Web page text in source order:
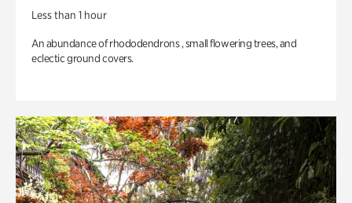
Less than 1 hour
An abundance of rhododendrons , small flowering trees, and
eclectic ground covers.